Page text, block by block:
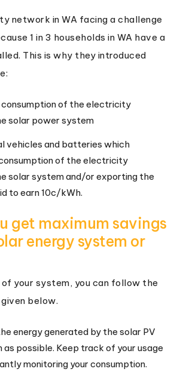
network in WA facing a challenge
1 in 3 households in WA have a
This is why they introduced
of the electricity
solar power system
vehicles and batteries which
of the electricity
solar system and/or exporting the
to earn 10c/kWh.
get maximum savings
energy system or
your system, you can follow the
below.
energy generated by the solar PV
as possible. Keep track of your usage
monitoring your consumption.